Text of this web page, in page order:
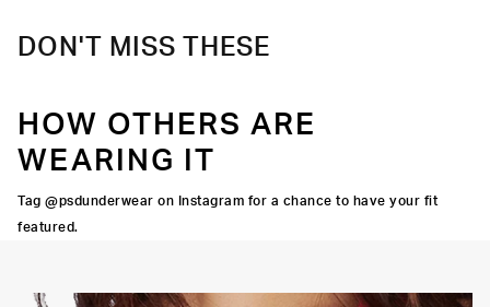
DON'T MISS THESE
HOW OTHERS ARE
WEARING IT
Tag @psdunderwear on Instagram for a chance to have your fit
featured.